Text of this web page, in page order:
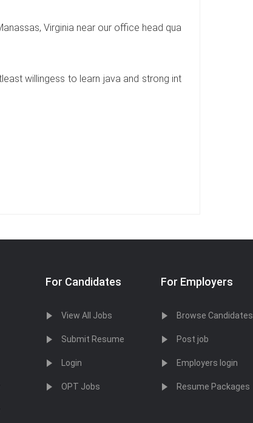
Virginia near our office head qua
willingess to learn java and strong int
For Candidates
View All Jobs
Submit Resume
Login
OPT Jobs
For Employers
Browse Candidates
Post job
Employers login
Resume Packages